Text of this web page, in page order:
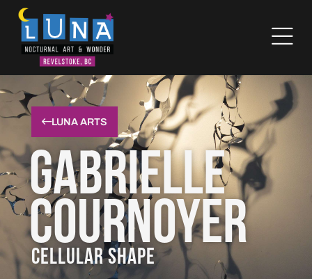
LUNA ARTS
Gabrielle
Cournoyer
CELLULAR SHAPE